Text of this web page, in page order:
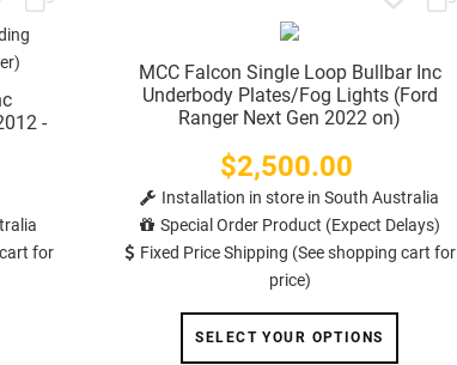
-
for
MCC Falcon Single Loop Bullbar Inc
Underbody Plates/Fog Lights (Ford
Ranger Next Gen 2022 on)
Price
$2,500.00
Installation in store in South Australia
Special Order Product (Expect Delays)
Fixed Price Shipping (See shopping cart for
price)
SELECT YOUR OPTIONS